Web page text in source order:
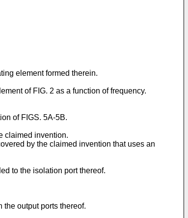
element formed therein.
of FIG. 2 as a function of frequency.
of FIGS. 5A-5B.
claimed invention.
by the claimed invention that uses an
to the isolation port thereof.
output ports thereof.